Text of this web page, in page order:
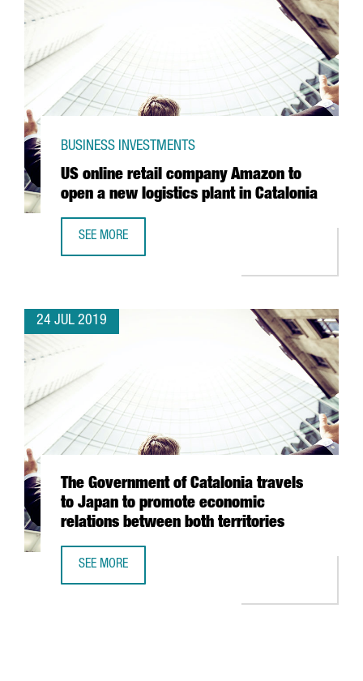
US online retail company Amazon to
open a new logistics plant in Catalonia
BUSINESS INVESTMENTS
SEE MORE
24 JUL 2019
The Government of Catalonia travels
to Japan to promote economic
relations between both territories
SEE MORE